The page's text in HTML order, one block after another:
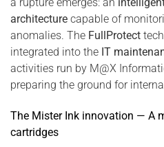
architecture capable of
anomalies. The FullProtect
integrated into the IT
activities run by M@X
preparing the ground for
The Mister Ink innovation — A
cartridges